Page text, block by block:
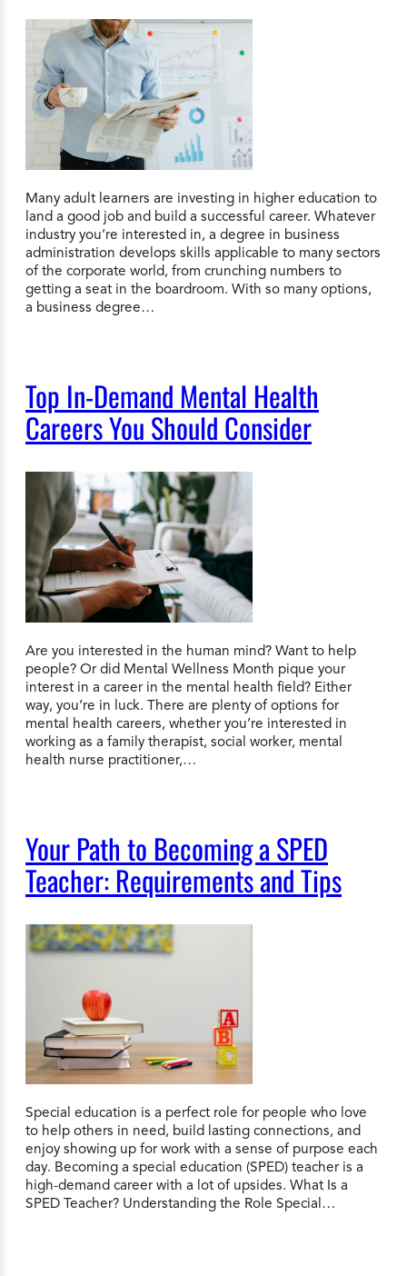
Many adult learners are investing in higher education to
land a good job and build a successful career. Whatever
industry you’re interested in, a degree in business
administration develops skills applicable to many sectors
of the corporate world, from crunching numbers to
getting a seat in the boardroom. With so many options,
a business degree…
Top In-Demand Mental Health
Careers You Should Consider
Are you interested in the human mind? Want to help
people? Or did Mental Wellness Month pique your
interest in a career in the mental health field? Either
way, you’re in luck. There are plenty of options for
mental health careers, whether you’re interested in
working as a family therapist, social worker, mental
health nurse practitioner,…
Your Path to Becoming a SPED
Teacher: Requirements and Tips
Special education is a perfect role for people who love
to help others in need, build lasting connections, and
enjoy showing up for work with a sense of purpose each
day. Becoming a special education (SPED) teacher is a
high-demand career with a lot of upsides. What Is a
SPED Teacher? Understanding the Role Special…